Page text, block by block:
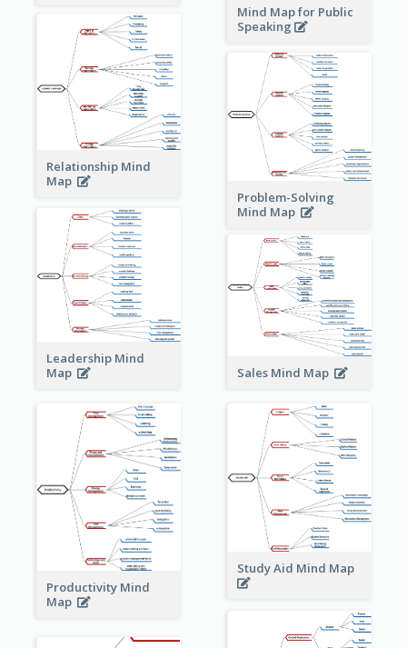
Mind Map for Public
Speaking
Relationship Mind
Map
Problem-Solving
Mind Map
Leadership Mind
Map
Sales Mind Map
Productivity Mind
Map
Study Aid Mind Map